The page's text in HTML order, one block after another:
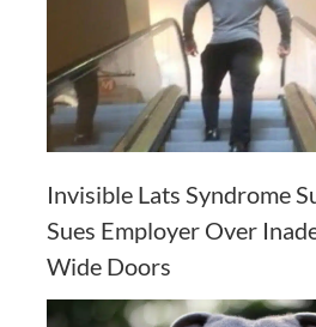
Invisible Lats Syndrome
Sues Employer Over
Wide Doors